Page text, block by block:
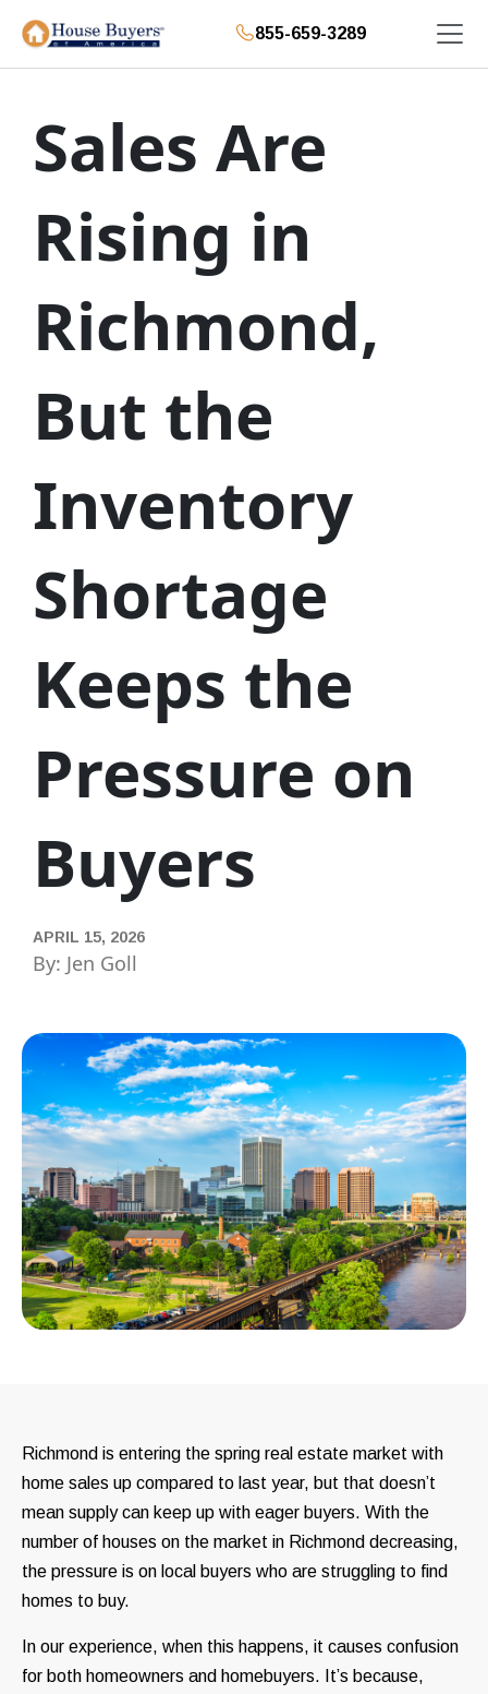
855-659-3289
Sales Are
Rising in
Richmond,
But the
Inventory
Shortage
Keeps the
Pressure on
Buyers
APRIL 15, 2026
By: Jen Goll
Richmond is entering the spring real estate market with
home sales up compared to last year, but that doesn’t
mean supply can keep up with eager buyers. With the
number of houses on the market in Richmond decreasing,
the pressure is on local buyers who are struggling to find
homes to buy.
In our experience, when this happens, it causes confusion
for both homeowners and homebuyers. It’s because,